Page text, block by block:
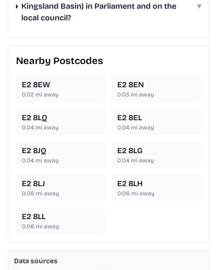
Kingsland Basin) in Parliament and on the
local council?
▾
Nearby Postcodes
E2 8EW
0.02 mi away
E2 8EN
0.03 mi away
E2 8LQ
0.04 mi away
E2 8EL
0.04 mi away
E2 8JQ
0.04 mi away
E2 8LG
0.04 mi away
E2 8LJ
0.06 mi away
E2 8LH
0.06 mi away
E2 8LL
0.06 mi away
Data sources